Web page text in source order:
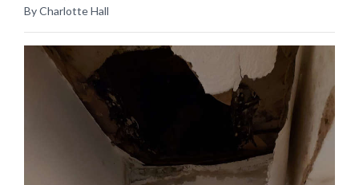
By Charlotte Hall